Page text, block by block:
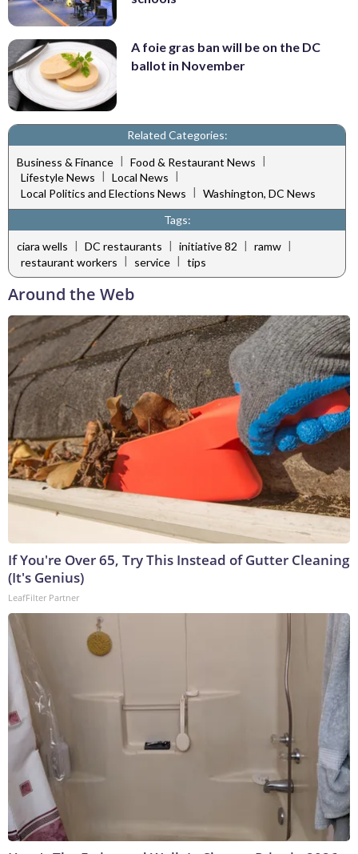
A foie gras ban will be on the DC
ballot in November
Related Categories:
Business & Finance | Food & Restaurant News |
Lifestyle News
Local News
Local Politics and Elections News | Washington, DC News
Tags:
ciara wells | DC restaurants | initiative 82 | ramw |
restaurant workers | service | tips
Around the Web
If You're Over 65, Try This Instead of Gutter Cleaning
(It's Genius)
LeafFilter Partner